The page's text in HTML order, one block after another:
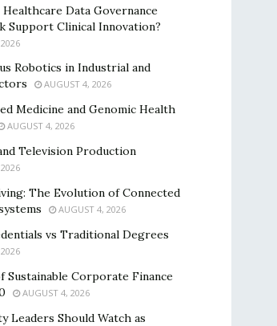
Data Governance
Support Clinical Innovation?
Robotics in Industrial and
AUGUST 4, 2026
Medicine and Genomic Health
AUGUST 4, 2026
Television Production
The Evolution of Connected
AUGUST 4, 2026
vs Traditional Degrees
Sustainable Corporate Finance
AUGUST 4, 2026
Leaders Should Watch as